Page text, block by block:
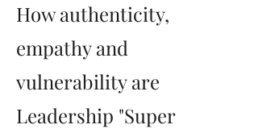
How authenticity,
empathy and
vulnerability are
Leadership "Super